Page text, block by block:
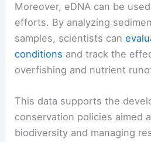
Moreover, eDNA can be
efforts. By analyzing
samples, scientists can
conditions and track the
overfishing and nutrient
This data supports the
conservation policies aimed
biodiversity and managing